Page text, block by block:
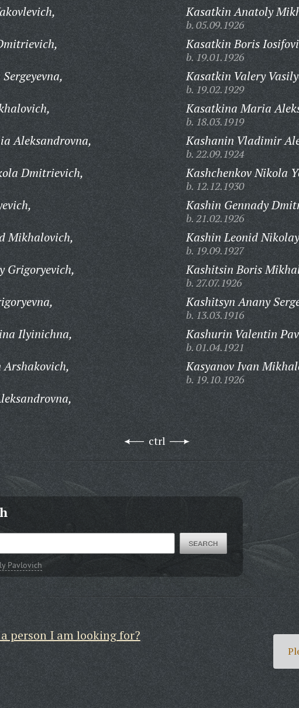
Aleksandrovna,
Dmitrievich,
Mikhalovich,
Grigoryevich,
Ilyinichna,
Kasatkin Anatoly
b. 05.09.1926
Kasatkin Boris
b. 19.01.1926
Kasatkin Valery
b. 19.02.1929
Kasatkina Maria
b. 18.03.1919
Kashanin Vladimir
b. 22.09.1924
Kashchenkov Nikola
b. 12.12.1930
Kashin Gennady
b. 21.02.1926
Kashin Leonid
b. 19.09.1927
Kashitsin Boris
b. 27.07.1926
Kashitsyn Anany
b. 13.03.1916
Kashurin Valentin
b. 01.04.1921
Kasyanov Ivan
b. 19.10.1926
ctrl
Pavlovich
person I am looking for?